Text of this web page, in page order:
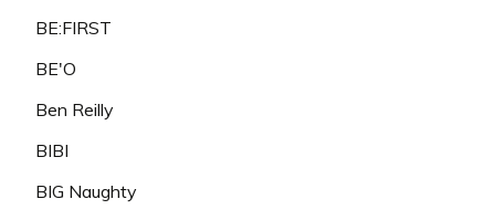
BE:FIRST
BE'O
Ben Reilly
BIBI
BIG Naughty